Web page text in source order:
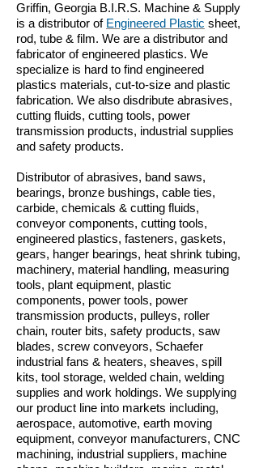
Griffin, Georgia B.I.R.S. Machine & Supply
is a distributor of Engineered Plastic sheet,
rod, tube & film. We are a distributor and
fabricator of engineered plastics. We
specialize is hard to find engineered
plastics materials, cut-to-size and plastic
fabrication. We also disdribute abrasives,
cutting fluids, cutting tools, power
transmission products, industrial supplies
and safety products.
Distributor of abrasives, band saws,
bearings, bronze bushings, cable ties,
carbide, chemicals & cutting fluids,
conveyor components, cutting tools,
engineered plastics, fasteners, gaskets,
gears, hanger bearings, heat shrink tubing,
machinery, material handling, measuring
tools, plant equipment, plastic
components, power tools, power
transmission products, pulleys, roller
chain, router bits, safety products, saw
blades, screw conveyors, Schaefer
industrial fans & heaters, sheaves, spill
kits, tool storage, welded chain, welding
supplies and work holdings. We supplying
our product line into markets including,
aerospace, automotive, earth moving
equipment, conveyor manufacturers, CNC
machining, industrial suppliers, machine